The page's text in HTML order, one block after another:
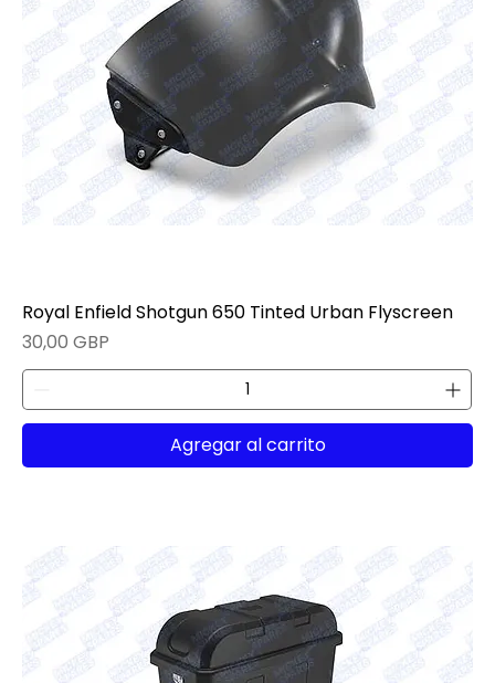
Royal Enfield Shotgun 650 Tinted Urban Flyscreen
Precio
30,00 GBP
Agregar al carrito